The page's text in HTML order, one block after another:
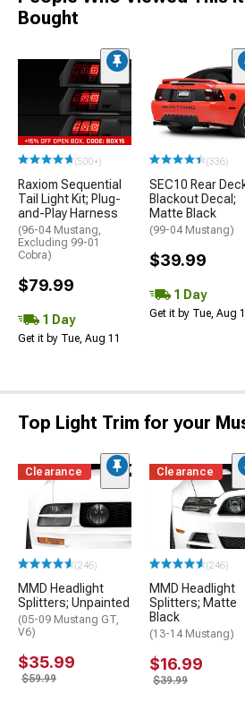
Bought
(500+)
Raxiom Sequential
Tail Light Kit; Plug-
and-Play Harness
(96-04 Mustang,
Excluding 99-01
Cobra)
$79.99
1 Day
Get it by Tue, Aug 11
(336)
SEC10 Rear
Blackout Decal;
Matte Black
(99-04 Mustang)
$39.99
1 Day
Get it by Tue, Aug
Top Light Trim for your
Clearance
(246)
MMD Headlight
Splitters; Unpainted
(05-09 Mustang GT,
V6)
$35.99
$59.99
Clearance
(246)
MMD Headlight
Splitters; Matte
Black
(13-14 Mustang)
$16.99
$39.99